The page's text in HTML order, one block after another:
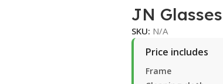
JN
SKU: N/A
Price includes
Frame